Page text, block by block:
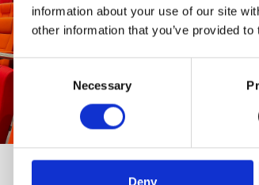
information about your use of our site
other information that you’ve provided
Consent
Necessary
Deny